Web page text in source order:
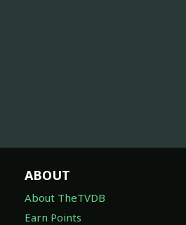
ABOUT
About TheTVDB
Earn Points